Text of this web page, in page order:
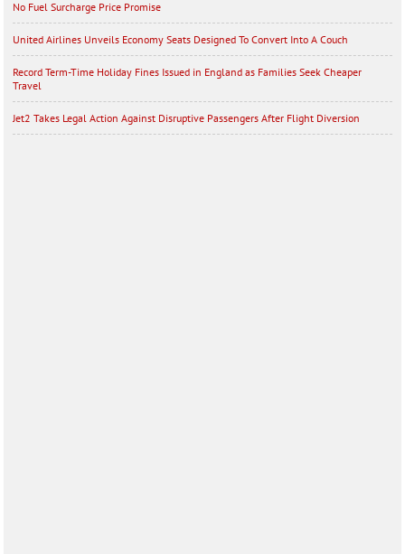
No Fuel Surcharge Price Promise
United Airlines Unveils Economy Seats Designed To Convert Into A Couch
Record Term-Time Holiday Fines Issued in England as Families Seek Cheaper
Travel
Jet2 Takes Legal Action Against Disruptive Passengers After Flight Diversion